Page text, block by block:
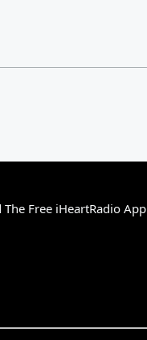
Free iHeartRadio App